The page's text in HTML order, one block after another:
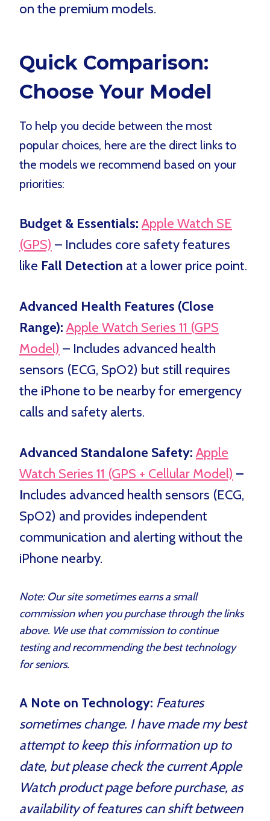
on the premium models.
Quick Comparison:
Choose Your Model
To help you decide between the most
popular choices, here are the direct links to
the models we recommend based on your
priorities:
Budget & Essentials: Apple Watch SE
(GPS) – Includes core safety features
like Fall Detection at a lower price point.
Advanced Health Features (Close
Range): Apple Watch Series 11 (GPS
Model) – Includes advanced health
sensors (ECG, SpO2) but still requires
the iPhone to be nearby for emergency
calls and safety alerts.
Advanced Standalone Safety: Apple
Watch Series 11 (GPS + Cellular Model) –
Includes advanced health sensors (ECG,
SpO2) and provides independent
communication and alerting without the
iPhone nearby.
Note: Our site sometimes earns a small
commission when you purchase through the links
above. We use that commission to continue
testing and recommending the best technology
for seniors.
A Note on Technology: Features
sometimes change. I have made my best
attempt to keep this information up to
date, but please check the current Apple
Watch product page before purchase, as
availability of features can shift between